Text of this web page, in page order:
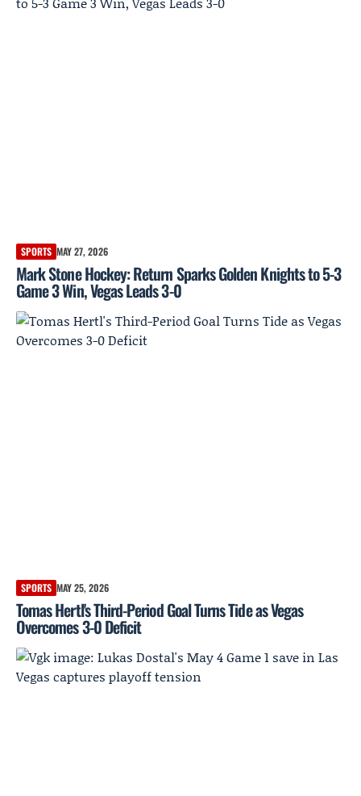
SPORTS MAY 27, 2026
Mark Stone Hockey: Return Sparks Golden Knights to 5-3
Game 3 Win, Vegas Leads 3-0
SPORTS MAY 25, 2026
Tomas Hertl's Third-Period Goal Turns Tide as Vegas
Overcomes 3-0 Deficit